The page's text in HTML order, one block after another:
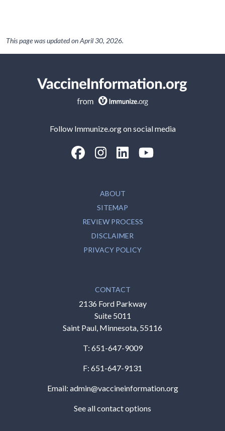
This page was updated onApril 30, 2026.
Follow Immunize.org on social media
“Facebook
“Instagram
“LinkedIn“Youtube
ABOUT
SITEMAP
REVIEW PROCESS
DISCLAIMER
PRIVACY POLICY
CONTACT
2136 Ford Parkway
Suite 5011
Saint Paul, Minnesota, 55116
T: 651-647-9009
F: 651-647-9131
Email: admin@vaccineinformation.org
See all contact options